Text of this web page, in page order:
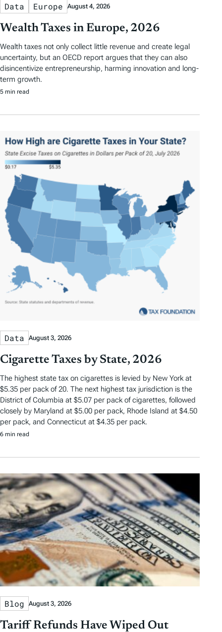
Data Europe August 4, 2026
Wealth Taxes in Europe, 2026
Wealth taxes not only collect little revenue and create legal
uncertainty, but an OECD report argues that they can also
disincentivize entrepreneurship, harming innovation and long-
term growth.
5 min read
Data August 3, 2026
Cigarette Taxes by State, 2026
The highest state tax on cigarettes is levied by New York at
$5.35 per pack of 20. The next highest tax jurisdiction is the
District of Columbia at $5.07 per pack of cigarettes, followed
closely by Maryland at $5.00 per pack, Rhode Island at $4.50
per pack, and Connecticut at $4.35 per pack.
6 min read
Blog August 3, 2026
Tariff Refunds Have Wiped Out